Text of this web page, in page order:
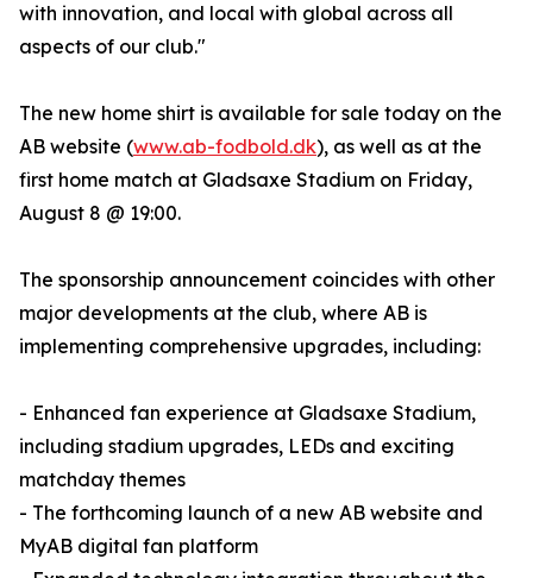
with innovation, and local with global across all
aspects of our club."
The new home shirt is available for sale today on the
AB website (www.ab-fodbold.dk), as well as at the
first home match at Gladsaxe Stadium on Friday,
August 8 @ 19:00.
The sponsorship announcement coincides with other
major developments at the club, where AB is
implementing comprehensive upgrades, including:
- Enhanced fan experience at Gladsaxe Stadium,
including stadium upgrades, LEDs and exciting
matchday themes
- The forthcoming launch of a new AB website and
MyAB digital fan platform